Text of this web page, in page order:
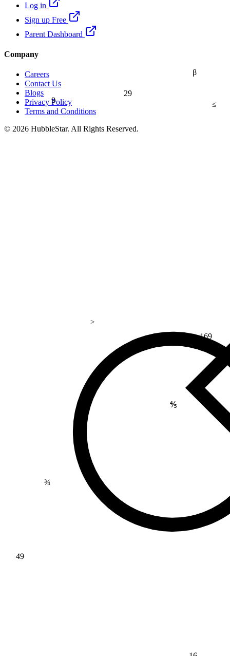
β
29
≤
>
49
169
⅘
Log in
Sign up Free
Parent Dashboard
Company
Careers
Contact Us
Blogs
Privacy Policy
Terms and Conditions
© 2026 HubbleStar. All Rights Reserved.